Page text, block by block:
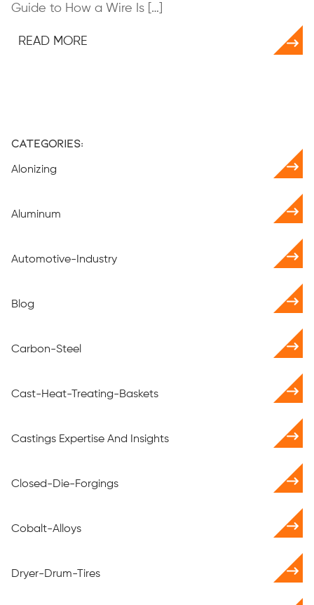
Guide to How a Wire Is […]
READ MORE
Categories:
Alonizing
Aluminum
Automotive-Industry
Blog
Carbon-Steel
Cast-Heat-Treating-Baskets
Castings Expertise And Insights
Closed-Die-Forgings
Cobalt-Alloys
Dryer-Drum-Tires